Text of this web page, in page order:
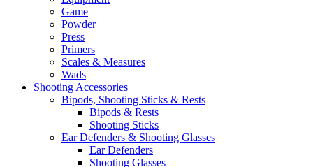
Game
Powder
Press
Primers
Scales & Measures
Wads
Shooting Accessories
Bipods, Shooting Sticks & Rests
Bipods & Rests
Shooting Sticks
Ear Defenders & Shooting Glasses
Ear Defenders
Shooting Glasses